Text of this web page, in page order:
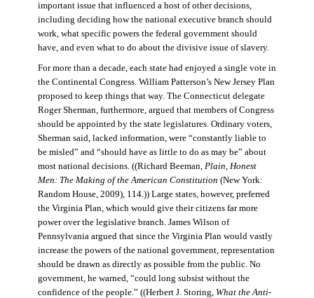
important issue that influenced a host of other decisions,
including deciding how the national executive branch should
work, what specific powers the federal government should
have, and even what to do about the divisive issue of slavery.
For more than a decade, each state had enjoyed a single vote in
the Continental Congress. William Patterson’s New Jersey Plan
proposed to keep things that way. The Connecticut delegate
Roger Sherman, furthermore, argued that members of Congress
should be appointed by the state legislatures. Ordinary voters,
Sherman said, lacked information, were “constantly liable to
be misled” and “should have as little to do as may be” about
most national decisions. ((Richard Beeman, Plain, Honest
Men: The Making of the American Constitution (New York:
Random House, 2009), 114.)) Large states, however, preferred
the Virginia Plan, which would give their citizens far more
power over the legislative branch. James Wilson of
Pennsylvania argued that since the Virginia Plan would vastly
increase the powers of the national government, representation
should be drawn as directly as possible from the public. No
government, he warned, “could long subsist without the
confidence of the people.” ((Herbert J. Storing, What the Anti-